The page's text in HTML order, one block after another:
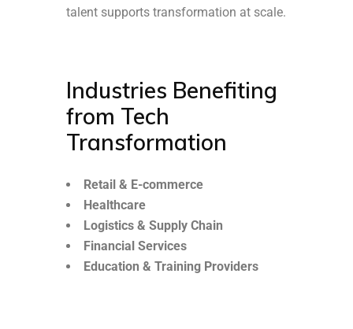
talent supports transformation at scale.
Industries Benefiting
from Tech
Transformation
Retail & E-commerce
Healthcare
Logistics & Supply Chain
Financial Services
Education & Training Providers